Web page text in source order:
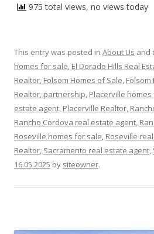
975 total views, no views today
This entry was posted in About Us and
homes for sale El Dorado Hills Real
Realtor Folsom Homes of Sale Folsom
Realtor partnership Placerville
estate agent Placerville Realtor
Rancho Cordova real estate agent
Roseville homes for sale Roseville
Realtor Sacramento real estate agent
16.05.2025 by siteowner.